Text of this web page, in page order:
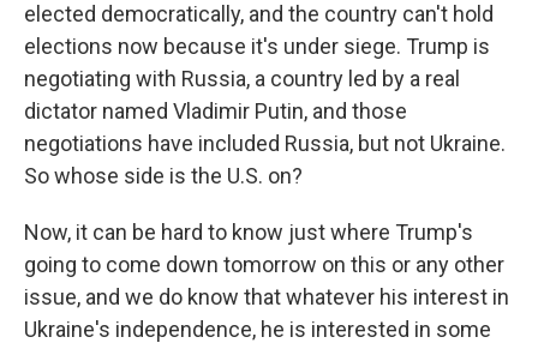
elected democratically, and the country can't hold
elections now because it's under siege. Trump is
negotiating with Russia, a country led by a real
dictator named Vladimir Putin, and those
negotiations have included Russia, but not Ukraine.
So whose side is the U.S. on?
Now, it can be hard to know just where Trump's
going to come down tomorrow on this or any other
issue, and we do know that whatever his interest in
Ukraine's independence, he is interested in some